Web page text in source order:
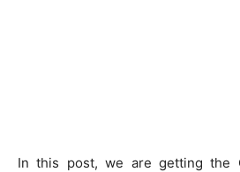
In this post, we are getting the